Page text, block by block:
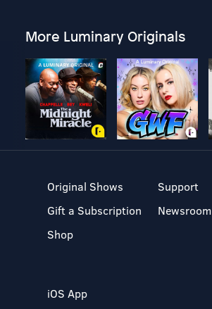
More Luminary Originals
Original Shows
Gift a Subscription
Shop
Support
Newsroom
iOS App